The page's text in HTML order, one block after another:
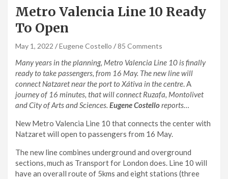
Metro Valencia Line 10 Ready
To Open
May 1, 2022 Eugene Costello 85 Comments
Many years in the planning, Metro Valencia Line 10 is finally
ready to take passengers, from 16 May. The new line will
connect Natzaret near the port to Xátiva in the centre.A
journey of 16 minutes, that will connect Ruzafa, Montolivet
and City of Arts and Sciences. Eugene Costelloreports…
New Metro Valencia Line 10 that connects the center with
Natzaret will open to passengers from 16 May.
The new line combines underground and overground
sections, much as Transport for London does. Line 10 will
have an overall route of 5kms and eight stations (three